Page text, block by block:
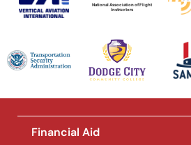
National Association of Flight
Instructors
Financial Aid